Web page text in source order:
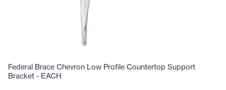
Federal Brace Chevron Low Profile Countertop Support
Bracket - EACH